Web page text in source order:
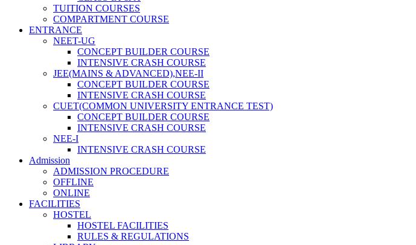
TUITION COURSES
COMPARTMENT COURSE
ENTRANCE
NEET-UG
CONCEPT BUILDER COURSE
INTENSIVE CRASH COURSE
JEE(MAINS & ADVANCED),NEE-II
CONCEPT BUILDER COURSE
INTENSIVE CRASH COURSE
CUET(COMMON UNIVERSITY ENTRANCE TEST)
CONCEPT BUILDER COURSE
INTENSIVE CRASH COURSE
NEE-I
INTENSIVE CRASH COURSE
Admission
ADMISSION PROCEDURE
OFFLINE
ONLINE
FACILITIES
HOSTEL
HOSTEL FACILITIES
RULES & REGULATIONS